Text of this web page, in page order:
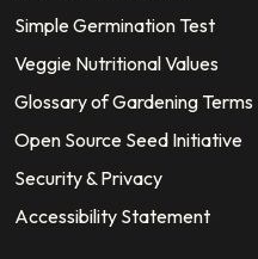
Simple Germination Test
Veggie Nutritional Values
Glossary of Gardening Terms
Open Source Seed Initiative
Security & Privacy
Accessibility Statement